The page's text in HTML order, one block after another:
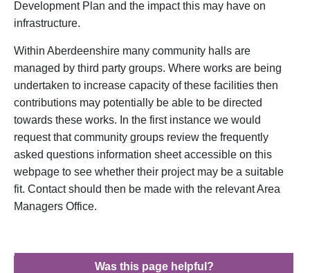
Development Plan and the impact this may have on
infrastructure.
Within Aberdeenshire many community halls are
managed by third party groups. Where works are being
undertaken to increase capacity of these facilities then
contributions may potentially be able to be directed
towards these works. In the first instance we would
request that community groups review the frequently
asked questions information sheet accessible on this
webpage to see whether their project may be a suitable
fit. Contact should then be made with the relevant Area
Managers Office.
Was this page helpful?